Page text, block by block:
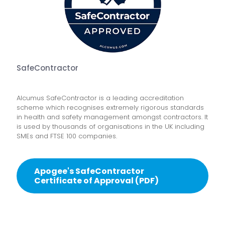
SafeContractor
Alcumus SafeContractor is a leading accreditation
scheme which recognises extremely rigorous standards
in health and safety management amongst contractors. It
is used by thousands of organisations in the UK including
SMEs and FTSE 100 companies.
Apogee's SafeContractor
Certificate of Approval (PDF)